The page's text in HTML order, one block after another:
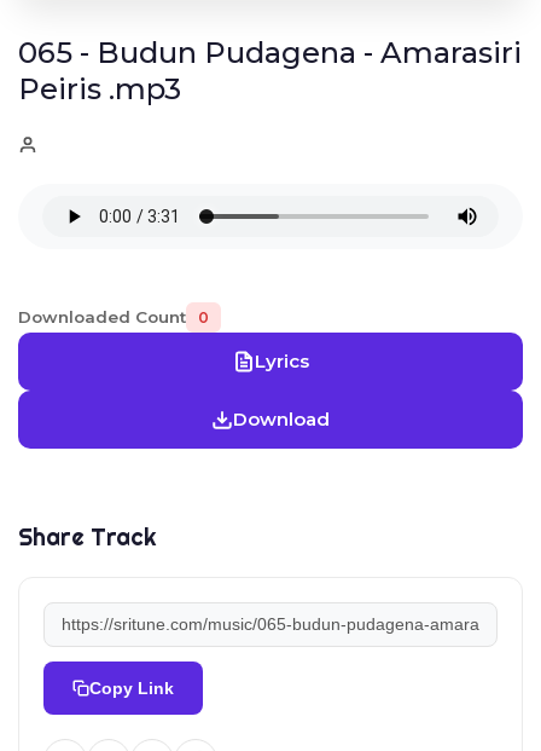
065 - Budun Pudagena - Amarasiri
Peiris .mp3
Downloaded Count 0
Lyrics
Download
Share Track
Copy Link